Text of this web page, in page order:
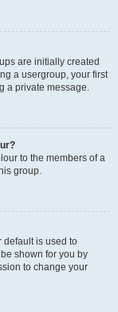
are initially created
a usergroup, your first
a private message.
to the members of a
group.
default is used to
shown for you by
to change your